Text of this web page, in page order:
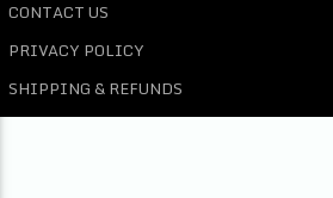
CONTACT US
PRIVACY POLICY
SHIPPING & REFUNDS